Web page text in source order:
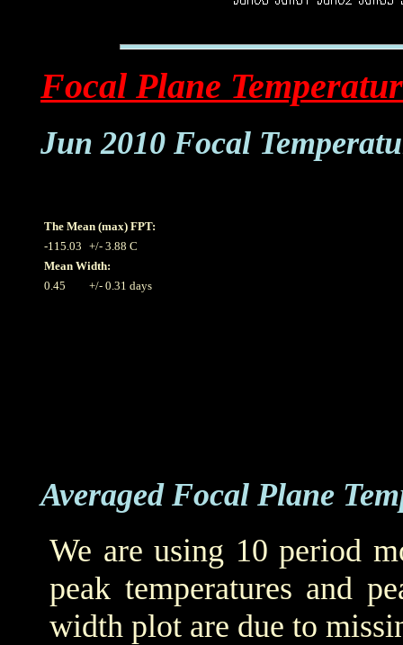
Focal Plane
Jun 2010 Focal
The Mean (max) FPT:
-115.03 +/- 3.88 C
Mean Width:
0.45
+/- 0.31 days
Averaged Focal Plane
We are using 10 period
peak temperatures and
width plot are due to